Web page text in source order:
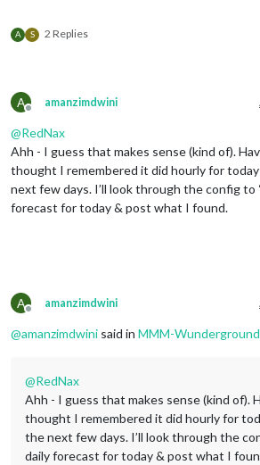
};
A S 2 Replies
A
Offline
amanzimdwini
@RedNax
Ahh - I guess that makes sense (kind of).
thought I remembered it did hourly for
next few days. I’ll look through the config to
forecast for today & post what I found.
A
Offline
amanzimdwini
@amanzimdwini said in MMM-
@RedNax
Ahh - I guess that makes sense (kind of).
thought I remembered it did hourly for
the next few days. I’ll look through the
daily forecast for today & post what I